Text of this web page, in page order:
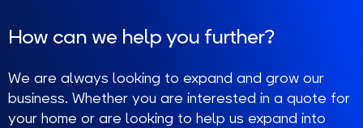
How can we help you further?
We are always looking to expand and grow our
business. Whether you are interested in a quote for
your home or are looking to help us expand into